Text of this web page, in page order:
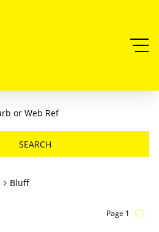
or Web Ref
SEARCH
Bluff
Page 1